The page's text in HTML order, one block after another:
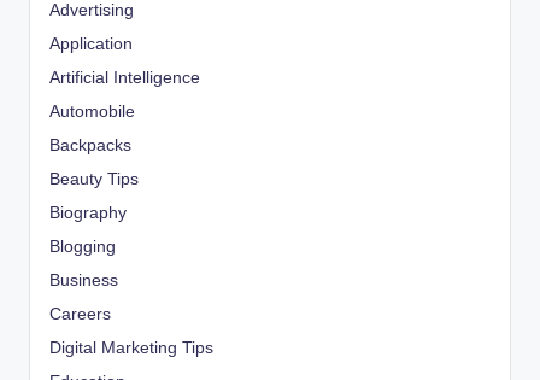
Advertising
Application
Artificial Intelligence
Automobile
Backpacks
Beauty Tips
Biography
Blogging
Business
Careers
Digital Marketing Tips